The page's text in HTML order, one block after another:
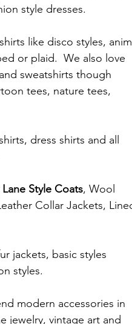
style dresses.
like disco styles,
or plaid.  We also love
sweatshirts though
tees, nature tees,
dress shirts and all
Lane Style Coats, Wool
Collar Jackets,
jackets, basic styles
styles.
modern accessories in
jewelry, vintage art and